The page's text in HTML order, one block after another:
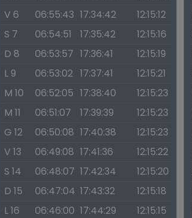
V 6
06:55:43 17:34:42
12:15:12
S 7
06:54:51 17:35:42
12:15:16
D 8
06:53:57 17:36:41
12:15:19
L 9
06:53:02 17:37:41
12:15:21
M 10
06:52:05 17:38:40
12:15:23
M 11
06:51:07 17:39:39
12:15:23
G 12
06:50:08 17:40:38
12:15:23
V 13
06:49:08 17:41:36
12:15:22
S 14
06:48:07 17:42:34
12:15:20
D 15
06:47:04 17:43:32
12:15:18
L 16
06:46:00 17:44:29
12:15:15